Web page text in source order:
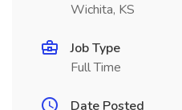
Wichita, KS
Job Type
Full Time
Date Posted